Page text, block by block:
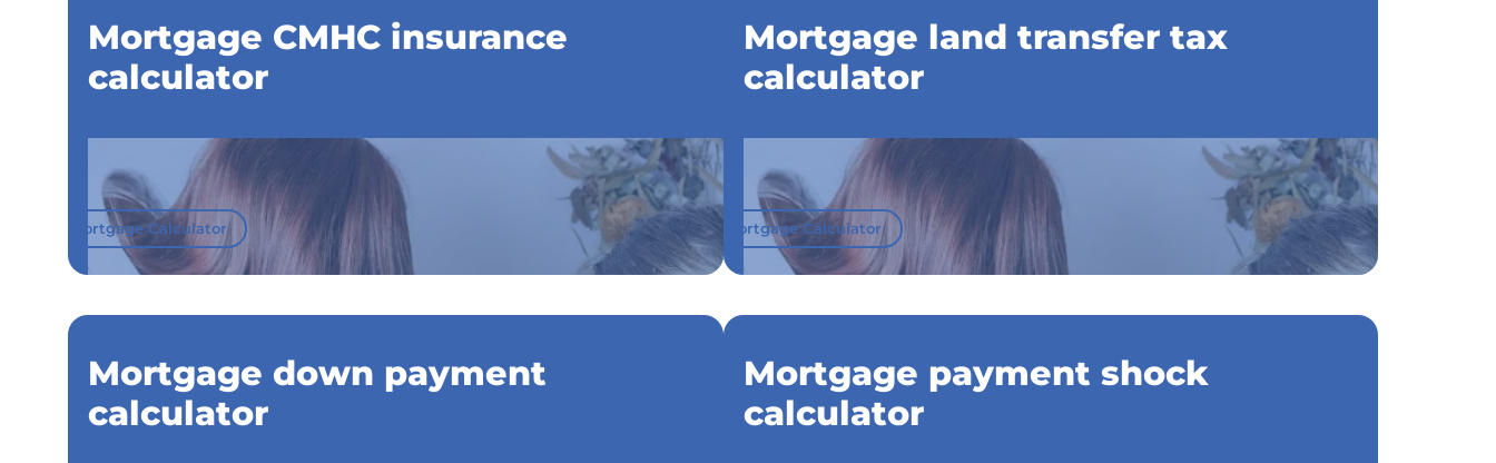
Mortgage CMHC insurance
calculator
Mortgage Calculator
Mortgage land transfer tax
calculator
Mortgage Calculator
Mortgage down payment
calculator
Mortgage payment shock
calculator